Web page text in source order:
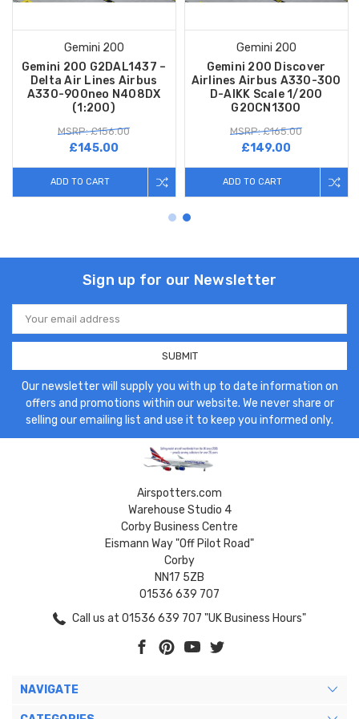
Gemini 200
Gemini 200 G2DAL1437 –
Delta Air Lines Airbus
A330-900neo N408DX
(1:200)
MSRP: £156.00
£145.00
ADD TO CART
Gemini 200
Gemini 200 Discover
Airlines Airbus A330-300
D-AIKK Scale 1/200
G2OCN1300
MSRP: £165.00
£149.00
ADD TO CART
Sign up for our Newsletter
Email
Address
Our newsletter will supply you with up to date information on
offers and promotions within our website. We never share or
selling our emailing list and use it to keep you informed only.
Airspotters.com
Warehouse Studio 4
Corby Business Centre
Eismann Way "Off Pilot Road"
Corby
NN17 5ZB
01536 639 707
Call us at 01536 639 707 "UK Business Hours"
NAVIGATE